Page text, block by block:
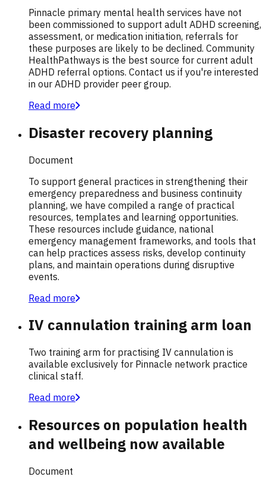
Pinnacle primary mental health services have not
been commissioned to support adult ADHD screening,
assessment, or medication initiation, referrals for
these purposes are likely to be declined. Community
HealthPathways is the best source for current adult
ADHD referral options. Contact us if you're interested
in our ADHD provider peer group.
Read more
Disaster recovery planning
Document
To support general practices in strengthening their
emergency preparedness and business continuity
planning, we have compiled a range of practical
resources, templates and learning opportunities.
These resources include guidance, national
emergency management frameworks, and tools that
can help practices assess risks, develop continuity
plans, and maintain operations during disruptive
events.
Read more
IV cannulation training arm loan
Two training arm for practising IV cannulation is
available exclusively for Pinnacle network practice
clinical staff.
Read more
Resources on population health
and wellbeing now available
Document